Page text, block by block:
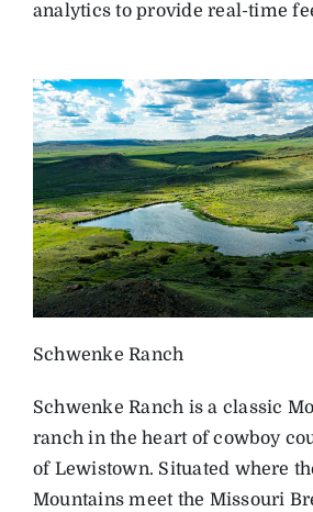
analytics to provide real-time
Schwenke Ranch
Schwenke Ranch is a classic
ranch in the heart of cowboy
of Lewistown. Situated where
Mountains meet the Missouri